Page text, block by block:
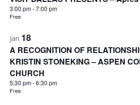
3:00 pm-7:00 pm
Free
Jan 18
A RECOGNITION OF
KRISTIN STONEKING – ASPEN
CHURCH
5:30 pm-6:30 pm
Free